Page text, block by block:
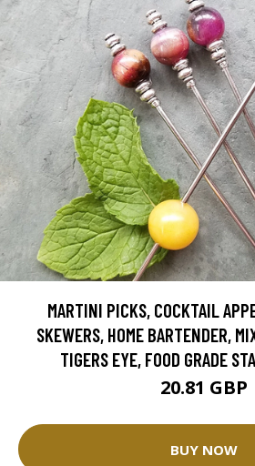
MARTINI PICKS, COCKTAIL
SKEWERS, HOME BARTENDER,
TIGERS EYE, FOOD GRADE
20.81 GBP
BUY NOW